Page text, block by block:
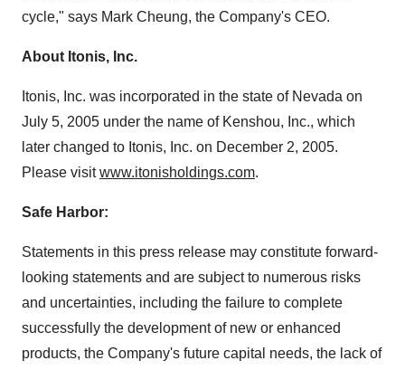
cycle," says Mark Cheung, the Company's CEO.
About Itonis, Inc.
Itonis, Inc. was incorporated in the state of Nevada on
July 5, 2005 under the name of Kenshou, Inc., which
later changed to Itonis, Inc. on December 2, 2005.
Please visitwww.itonisholdings.com.
Safe Harbor:
Statements in this press release may constitute forward-
looking statements and are subject to numerous risks
and uncertainties, including the failure to complete
successfully the development of new or enhanced
products, the Company's future capital needs, the lack of